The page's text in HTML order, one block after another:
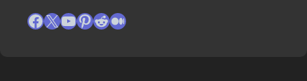
Facebook
X YouTube
Pinterest
Reddit
Medium